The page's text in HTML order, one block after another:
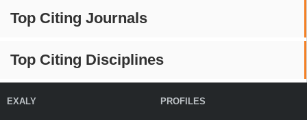
Top Citing Journals
Top Citing Disciplines
EXALY PROFILES